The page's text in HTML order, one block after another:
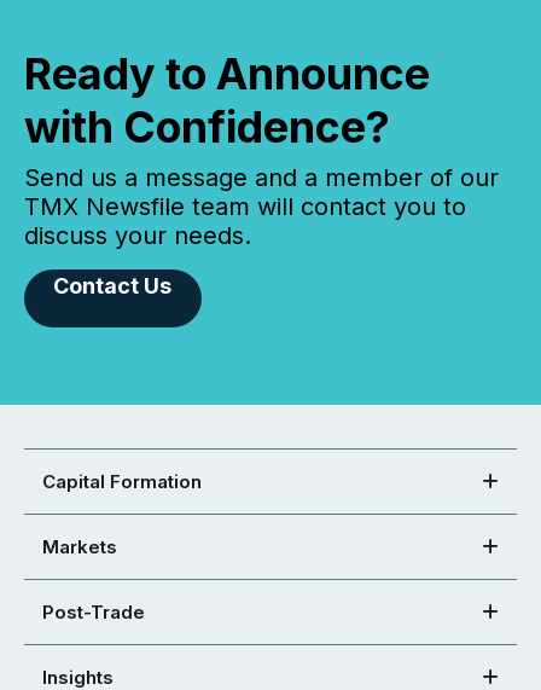
Ready to Announce
with Confidence?
Send us a message and a member of our
TMX Newsfile team will contact you to
discuss your needs.
Contact Us
Capital Formation
Markets
Post-Trade
Insights